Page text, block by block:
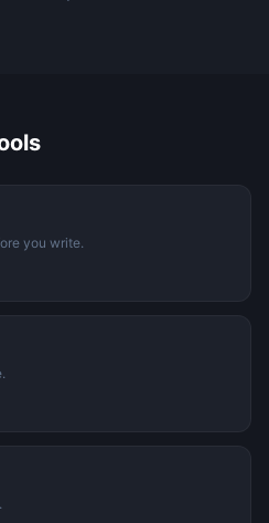
you write.